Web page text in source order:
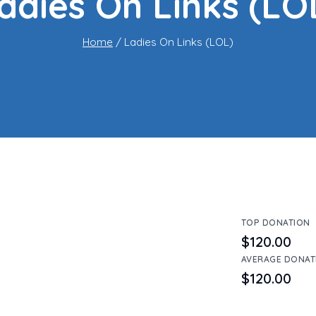
Home / Ladies On Links (LOL)
TOP DONATION
$120.00
AVERAGE
$120.00